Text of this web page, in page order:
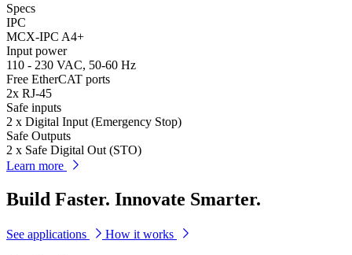
Specs
IPC
MCX-IPC A4+
Input power
110 - 230 VAC, 50-60 Hz
Free EtherCAT ports
2x RJ-45
Safe inputs
2 x Digital Input (Emergency Stop)
Safe Outputs
2 x Safe Digital Out (STO)
Learn more
Build Faster. Innovate Smarter.
See applications How it works